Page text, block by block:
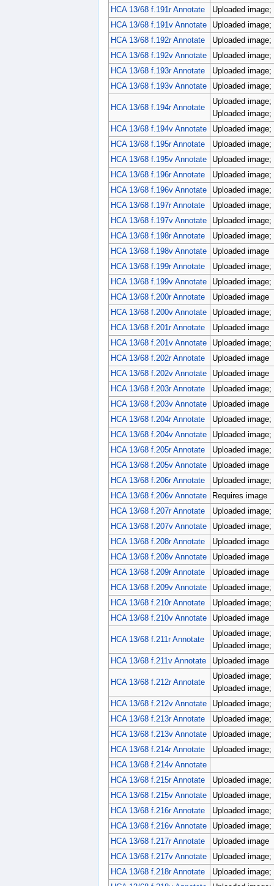
HCA 13/68 f.191r Annotate
Uploaded
HCA 13/68 f.191v Annotate
Uploaded
HCA 13/68 f.192r Annotate
Uploaded
HCA 13/68 f.192v Annotate
Uploaded
HCA 13/68 f.193r Annotate
Uploaded
HCA 13/68 f.193v Annotate
Uploaded
HCA 13/68 f.194r Annotate
Uploaded
Uploaded
HCA 13/68 f.194v Annotate
Uploaded
HCA 13/68 f.195r Annotate
Uploaded
HCA 13/68 f.195v Annotate
Uploaded
HCA 13/68 f.196r Annotate
Uploaded
HCA 13/68 f.196v Annotate
Uploaded
HCA 13/68 f.197r Annotate
Uploaded
HCA 13/68 f.197v Annotate
Uploaded
HCA 13/68 f.198r Annotate
Uploaded
HCA 13/68 f.198v Annotate
Uploaded image
HCA 13/68 f.199r Annotate
Uploaded
HCA 13/68 f.199v Annotate
Uploaded
HCA 13/68 f.200r Annotate
Uploaded image
HCA 13/68 f.200v Annotate
Uploaded
HCA 13/68 f.201r Annotate
Uploaded image
HCA 13/68 f.201v Annotate
Uploaded
HCA 13/68 f.202r Annotate
Uploaded image
HCA 13/68 f.202v Annotate
Uploaded image
HCA 13/68 f.203r Annotate
Uploaded
HCA 13/68 f.203v Annotate
Uploaded image
HCA 13/68 f.204r Annotate
Uploaded
HCA 13/68 f.204v Annotate
Uploaded
HCA 13/68 f.205r Annotate
Uploaded
HCA 13/68 f.205v Annotate
Uploaded image
HCA 13/68 f.206r Annotate
Uploaded
HCA 13/68 f.206v Annotate
Requires image
HCA 13/68 f.207r Annotate
Uploaded
HCA 13/68 f.207v Annotate
Uploaded
HCA 13/68 f.208r Annotate
Uploaded image
HCA 13/68 f.208v Annotate
Uploaded image
HCA 13/68 f.209r Annotate
Uploaded image
HCA 13/68 f.209v Annotate
Uploaded
HCA 13/68 f.210r Annotate
Uploaded
HCA 13/68 f.210v Annotate
Uploaded image
HCA 13/68 f.211r Annotate
Uploaded
Uploaded
HCA 13/68 f.211v Annotate
Uploaded image
HCA 13/68 f.212r Annotate
Uploaded
Uploaded
HCA 13/68 f.212v Annotate
Uploaded
HCA 13/68 f.213r Annotate
Uploaded
HCA 13/68 f.213v Annotate
Uploaded
HCA 13/68 f.214r Annotate
Uploaded
HCA 13/68 f.214v Annotate
HCA 13/68 f.215r Annotate
Uploaded
HCA 13/68 f.215v Annotate
Uploaded
HCA 13/68 f.216r Annotate
Uploaded
HCA 13/68 f.216v Annotate
Uploaded
HCA 13/68 f.217r Annotate
Uploaded image
HCA 13/68 f.217v Annotate
Uploaded
HCA 13/68 f.218r Annotate
Uploaded